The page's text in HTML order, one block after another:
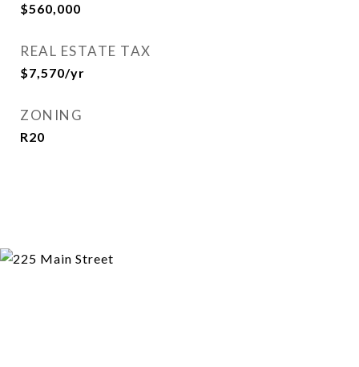
$560,000
REAL ESTATE TAX
$7,570/yr
ZONING
R20